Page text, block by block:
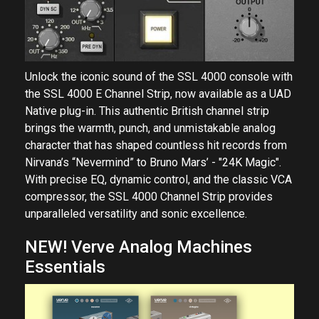
Unlock the iconic sound of the SSL 4000 console with
the SSL 4000 E Channel Strip, now available as a UAD
Native plug-in. This authentic British channel strip
brings the warmth, punch, and unmistakable analog
character that has shaped countless hit records from
Nirvana’s “Nevermind” to Bruno Mars’ - "24K Magic".
With precise EQ, dynamic control, and the classic VCA
compressor, the SSL 4000 Channel Strip provides
unparalleled versatility and sonic excellence.
NEW! Verve Analog Machines
Essentials